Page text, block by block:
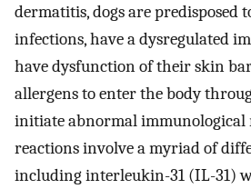
dermatitis, dogs are predisposed
infections, have a dysregulated
have dysfunction of their skin
allergens to enter the body
initiate abnormal immunological
reactions involve a myriad of
including interleukin-31 (IL-31)